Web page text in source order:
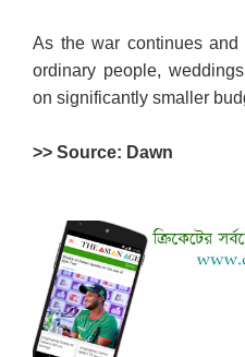
As the war continues
ordinary people,
on significantly smaller
>> Source: Dawn